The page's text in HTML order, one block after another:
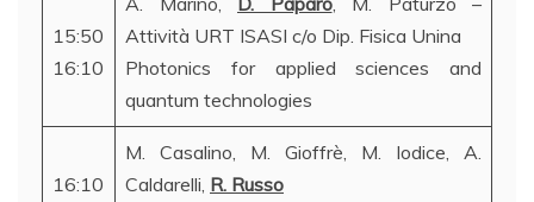
15:50
16:10
Attività URT ISASI c/o Dip. Fisica Unina
Photonics for applied sciences and
quantum technologies
16:10
M. Casalino, M. Gioffrè, M. Iodice, A.
Caldarelli, R. Russo